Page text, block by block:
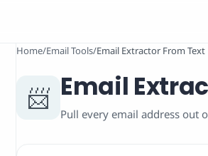
Home/Email Tools/Email Extractor From Text
📨 Email
Pull every email address out